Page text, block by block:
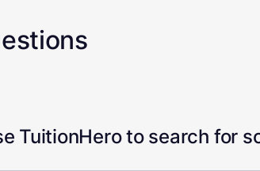
TuitionHero to search for